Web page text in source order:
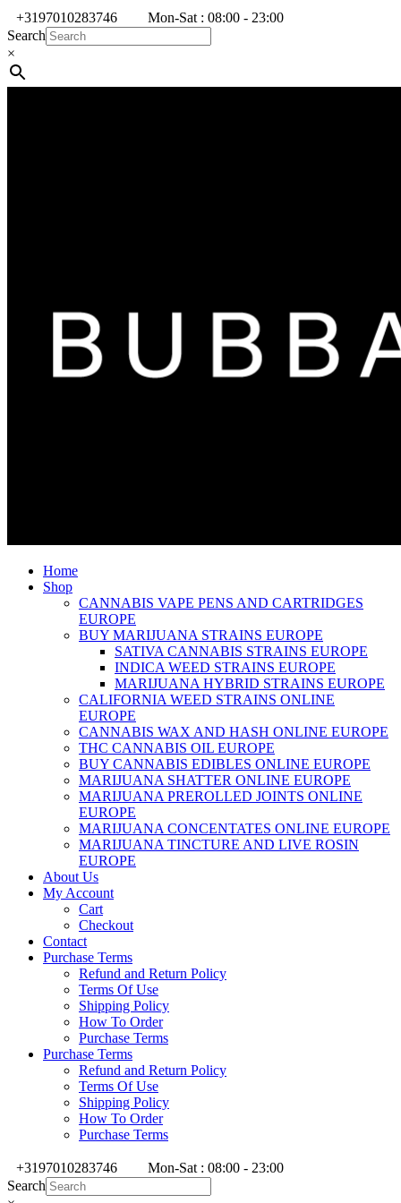
+3197010283746
Mon-Sat : 08:00 - 23:00
Search
×
Home
Shop
CANNABIS VAPE PENS AND CARTRIDGES
EUROPE
BUY MARIJUANA STRAINS EUROPE
SATIVA CANNABIS STRAINS EUROPE
INDICA WEED STRAINS EUROPE
MARIJUANA HYBRID STRAINS EUROPE
CALIFORNIA WEED STRAINS ONLINE
EUROPE
CANNABIS WAX AND HASH ONLINE EUROPE
THC CANNABIS OIL EUROPE
BUY CANNABIS EDIBLES ONLINE EUROPE
MARIJUANA SHATTER ONLINE EUROPE
MARIJUANA PREROLLED JOINTS ONLINE
EUROPE
MARIJUANA CONCENTATES ONLINE EUROPE
MARIJUANA TINCTURE AND LIVE ROSIN
EUROPE
About Us
My Account
Cart
Checkout
Contact
Purchase Terms
Refund and Return Policy
Terms Of Use
Shipping Policy
How To Order
Purchase Terms
Purchase Terms
Refund and Return Policy
Terms Of Use
Shipping Policy
How To Order
Purchase Terms
+3197010283746
Mon-Sat : 08:00 - 23:00
Search